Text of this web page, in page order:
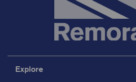
Explore